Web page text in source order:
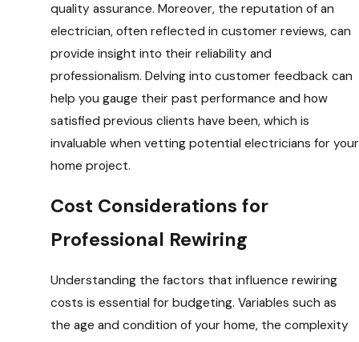
quality assurance. Moreover, the reputation of an
electrician, often reflected in customer reviews, can
provide insight into their reliability and
professionalism. Delving into customer feedback can
help you gauge their past performance and how
satisfied previous clients have been, which is
invaluable when vetting potential electricians for your
home project.
Cost Considerations for
Professional Rewiring
Understanding the factors that influence rewiring
costs is essential for budgeting. Variables such as
the age and condition of your home, the complexity